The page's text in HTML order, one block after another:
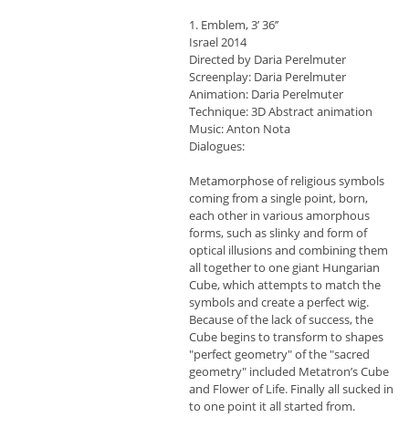
1. Emblem, 3’ 36’’
Israel 2014
Directed by Daria Perelmuter
Screenplay: Daria Perelmuter
Animation: Daria Perelmuter
Technique: 3D Abstract animation
Music: Anton Nota
Dialogues:
Metamorphose of religious symbols
coming from a single point, born,
each other in various amorphous
forms, such as slinky and form of
optical illusions and combining them
all together to one giant Hungarian
Cube, which attempts to match the
symbols and create a perfect wig.
Because of the lack of success, the
Cube begins to transform to shapes
"perfect geometry" of the "sacred
geometry" included Metatron’s Cube
and Flower of Life. Finally all sucked in
to one point it all started from.